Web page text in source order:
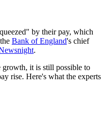
by their pay, which
Bank of England's chief
.
growth, it is still possible to
rise. Here's what the experts